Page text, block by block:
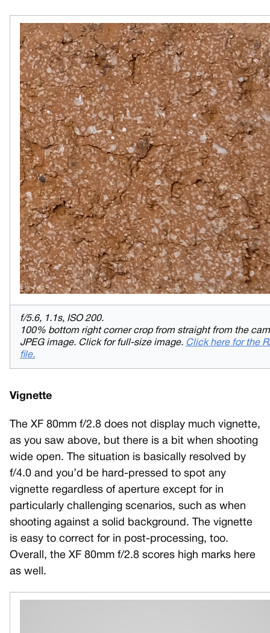
f/5.6, 1.1s, ISO 200.
100% bottom right corner crop from straight from the
JPEG image. Click for full-size image. Click here for the
file.
Vignette
The XF 80mm f/2.8 does not display much vignette,
as you saw above, but there is a bit when shooting
wide open. The situation is basically resolved by
f/4.0 and you’d be hard-pressed to spot any
vignette regardless of aperture except for in
particularly challenging scenarios, such as when
shooting against a solid background. The vignette
is easy to correct for in post-processing, too.
Overall, the XF 80mm f/2.8 scores high marks here
as well.